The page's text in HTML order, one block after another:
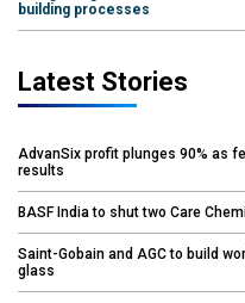
building processes
Latest Stories
AdvanSix profit plunges 90% as
results
BASF India to shut two Care
Saint-Gobain and AGC to build
glass